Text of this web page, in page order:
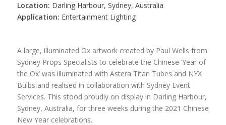
Location: Darling Harbour, Sydney, Australia
Application: Entertainment Lighting
A large, illuminated Ox artwork created by Paul Wells from
Sydney Props Specialists to celebrate the Chinese ‘Year of
the Ox’ was illuminated with Astera Titan Tubes and NYX
Bulbs and realised in collaboration with Sydney Event
Services. This stood proudly on display in Darling Harbour,
Sydney, Australia, for three weeks during the 2021 Chinese
New Year celebrations.